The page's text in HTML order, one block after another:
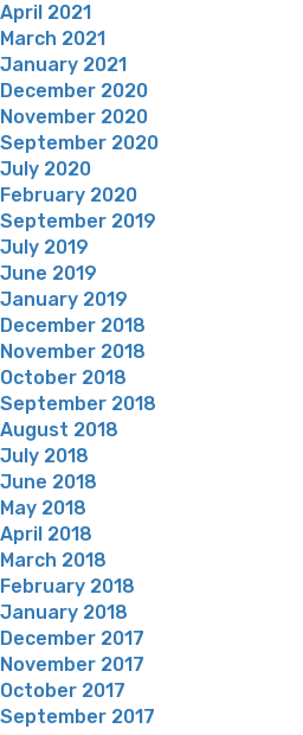
April 2021
March 2021
January 2021
December 2020
November 2020
September 2020
July 2020
February 2020
September 2019
July 2019
June 2019
January 2019
December 2018
November 2018
October 2018
September 2018
August 2018
July 2018
June 2018
May 2018
April 2018
March 2018
February 2018
January 2018
December 2017
November 2017
October 2017
September 2017